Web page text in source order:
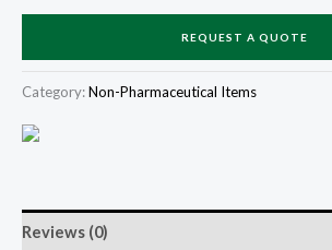
REQUEST A QUOTE
Category:Non-Pharmaceutical Items
Reviews (0)